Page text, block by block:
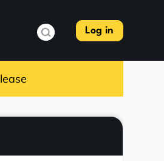
Log in